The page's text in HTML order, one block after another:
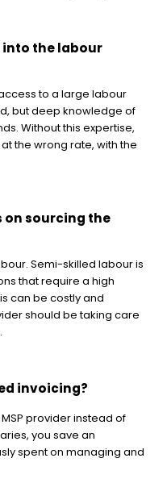
into the labour
to a large labour
but deep knowledge of
Without this expertise,
the wrong rate, with the
on sourcing the
Semi-skilled labour is
that require a high
can be costly and
should be taking care
invoicing?
provider instead of
you save an
spent on managing and